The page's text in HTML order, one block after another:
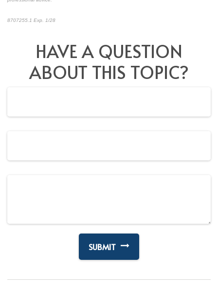
8707255.1 Exp. 1/28
HAVE A QUESTION
ABOUT THIS TOPIC?